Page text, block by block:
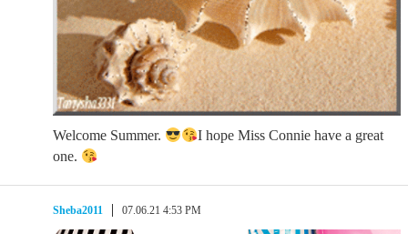
Welcome Summer.
I hope Miss Connie have a great
one.
Sheba2011 07.06.21 4:53 PM